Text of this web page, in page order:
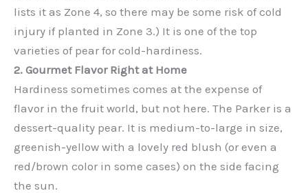
lists it as Zone 4, so there may be some risk of cold
injury if planted in Zone 3.) It is one of the top
varieties of pear for cold-hardiness.
2. Gourmet Flavor Right at Home
Hardiness sometimes comes at the expense of
flavor in the fruit world, but not here. The Parker is a
dessert-quality pear. It is medium-to-large in size,
greenish-yellow with a lovely red blush (or even a
red/brown color in some cases) on the side facing
the sun.